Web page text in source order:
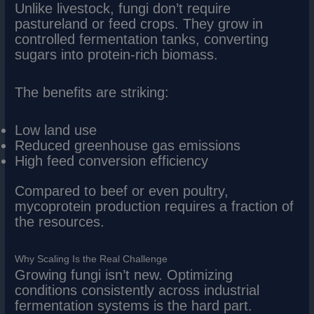
Unlike livestock, fungi don’t require
pastureland or feed crops. They grow in
controlled fermentation tanks, converting
sugars into protein-rich biomass.
The benefits are striking:
Low land use
Reduced greenhouse gas emissions
High feed conversion efficiency
Compared to beef or even poultry,
mycoprotein production requires a fraction of
the resources.
Why Scaling Is the Real Challenge
Growing fungi isn’t new. Optimizing
conditions consistently across industrial
fermentation systems is the hard part.